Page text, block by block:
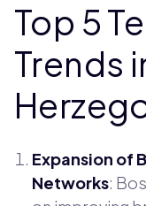
Top 5
Trends
Expansion of
Networks: